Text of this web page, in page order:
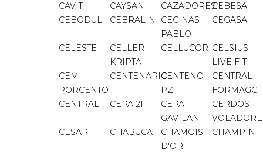
CAVIT CAYSAN CAZADORESCEBESA
CEBODUL
CEBRALIN
CECINAS
PABLO
CEGASA
CELESTE
CELLER
KRIPTA
CELLUCOR CELSIUS
LIVE FIT
CEM
PORCENTO
CENTENARIOCENTENO
PZ
CENTRAL
FORMAGGI
CENTRAL
CEPA 21
CEPA
GAVILAN
CERDOS
CESAR
CHABUCA
CHAMOIS
D'OR
CHAMPIN